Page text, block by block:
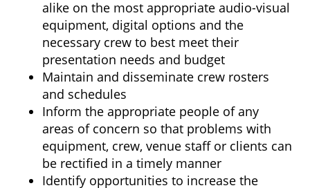
alike on the most appropriate audio-visual
equipment, digital options and the
necessary crew to best meet their
presentation needs and budget
Maintain and disseminate crew rosters
and schedules
Inform the appropriate people of any
areas of concern so that problems with
equipment, crew, venue staff or clients can
be rectified in a timely manner
Identify opportunities to increase the